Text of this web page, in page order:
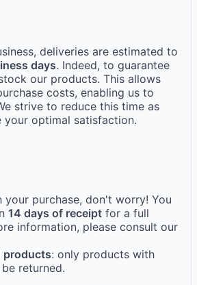
deliveries are estimated to
days. Indeed, to guarantee
our products. This allows
costs, enabling us to
strive to reduce this time as
your optimal satisfaction.
purchase, don't worry! You
14 days of receipt for a full
information, please consult our
products: only products with
returned.